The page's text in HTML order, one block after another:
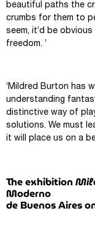
beautiful paths the
crumbs for them to
seem, it’d be
freedom. ’
‘Mildred Burton has
understanding
distinctive way of
solutions. We must
it will place us on a
The exhibition
Moderno
de Buenos Aires